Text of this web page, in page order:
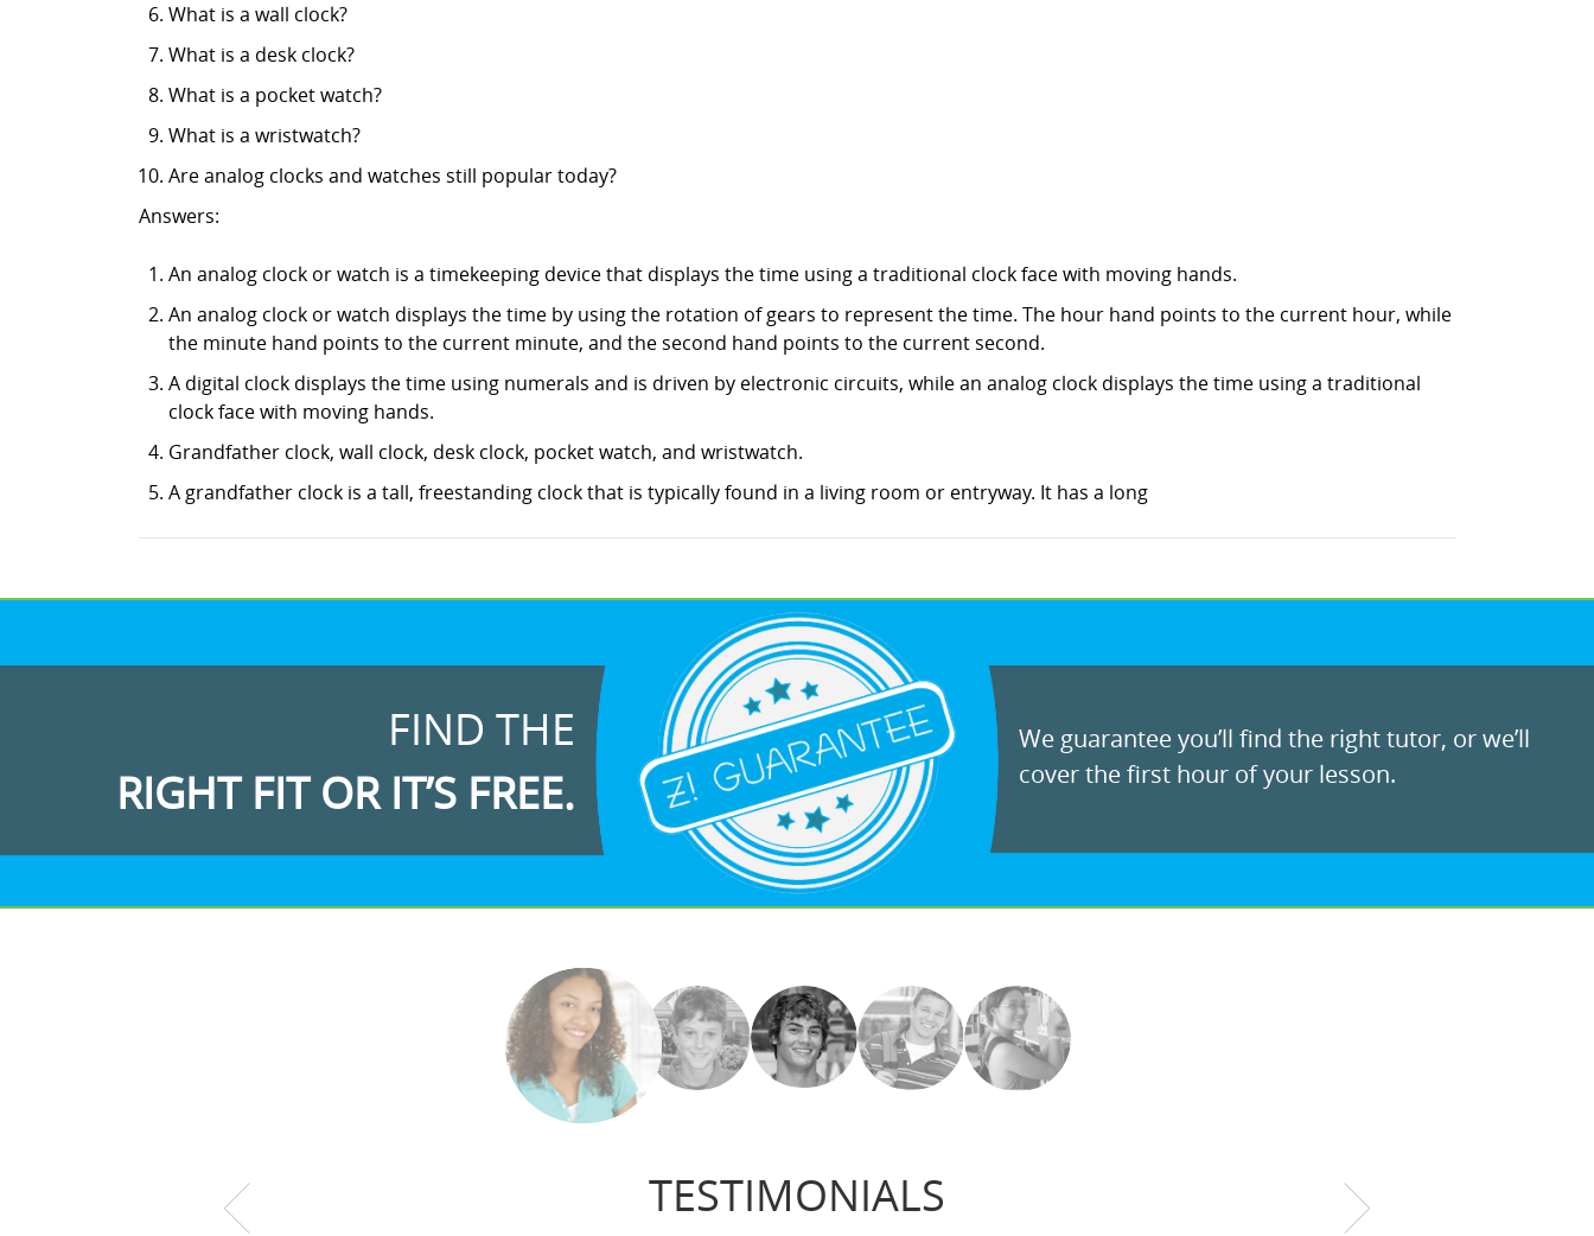
What is a wall clock?
What is a desk clock?
What is a pocket watch?
What is a wristwatch?
Are analog clocks and watches still popular today?
Answers:
An analog clock or watch is a timekeeping device that displays the time using a traditional clock face with moving hands.
An analog clock or watch displays the time by using the rotation of gears to represent the time. The hour hand points to the current hour, while
the minute hand points to the current minute, and the second hand points to the current second.
A digital clock displays the time using numerals and is driven by electronic circuits, while an analog clock displays the time using a traditional
clock face with moving hands.
Grandfather clock, wall clock, desk clock, pocket watch, and wristwatch.
A grandfather clock is a tall, freestanding clock that is typically found in a living room or entryway. It has a long
FIND THE
RIGHT FIT OR IT’S FREE.
We guarantee you’ll find the right tutor, or we’ll
cover the first hour of your lesson.
TESTIMONIALS